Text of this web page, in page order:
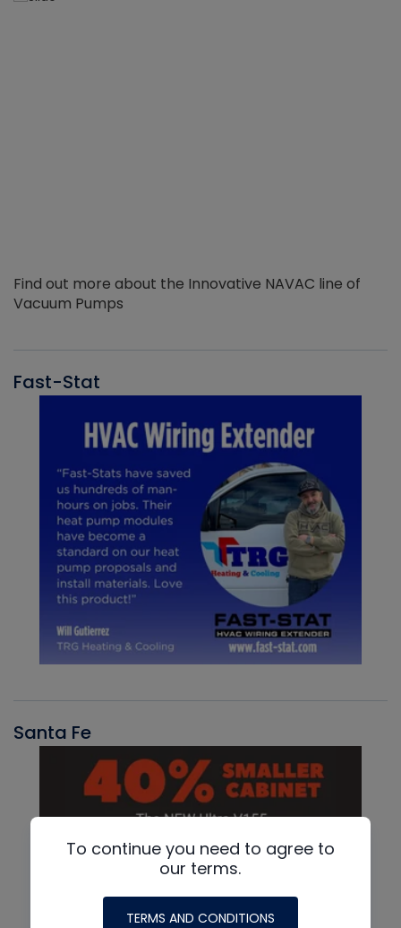
Find out more about the Innovative NAVAC line of
Vacuum Pumps
Fast-Stat
Santa Fe
To continue you need to agree to
our terms.
TERMS AND CONDITIONS